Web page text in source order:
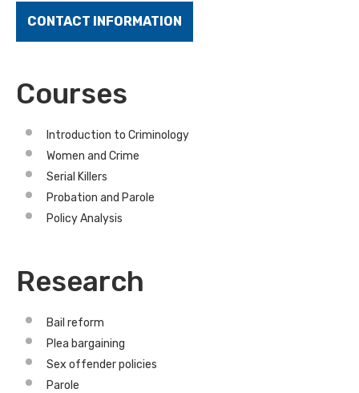
CONTACT INFORMATION
Courses
Introduction to Criminology
Women and Crime
Serial Killers
Probation and Parole
Policy Analysis
Research
Bail reform
Plea bargaining
Sex offender policies
Parole